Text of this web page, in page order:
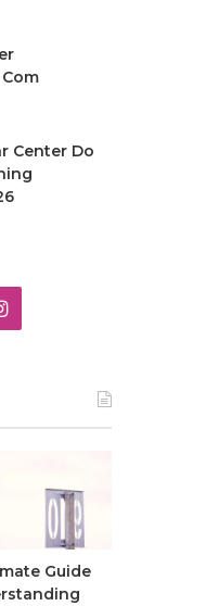
Center Do
Instagram
Guide